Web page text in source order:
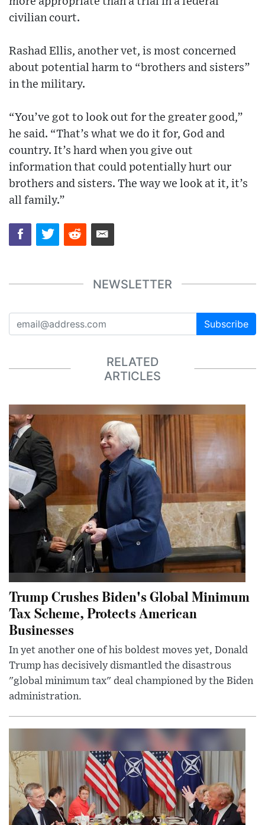
civilian court.
Rashad Ellis, another vet, is most concerned
about potential harm to “brothers and sisters”
in the military.
“You’ve got to look out for the greater good,”
he said. “That’s what we do it for, God and
country. It’s hard when you give out
information that could potentially hurt our
brothers and sisters. The way we look at it, it’s
all family.”
NEWSLETTER
Subscribe
RELATED
ARTICLES
Trump Crushes Biden's Global Minimum
Tax Scheme, Protects American
Businesses
In yet another one of his boldest moves yet, Donald
Trump has decisively dismantled the disastrous
"global minimum tax" deal championed by the Biden
administration.